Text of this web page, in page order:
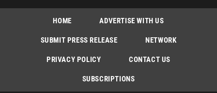
HOME ADVERTISE WITH US
SUBMIT PRESS RELEASE NETWORK
PRIVACY POLICY CONTACT US
SUBSCRIPTIONS